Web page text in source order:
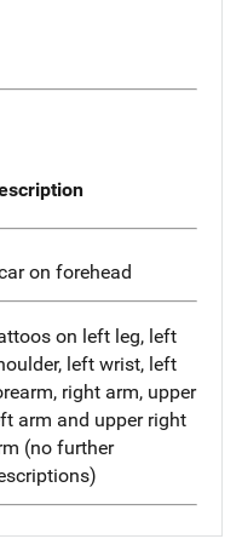
on forehead
on left leg, left
left wrist, left
right arm, upper
arm and upper right
(no further